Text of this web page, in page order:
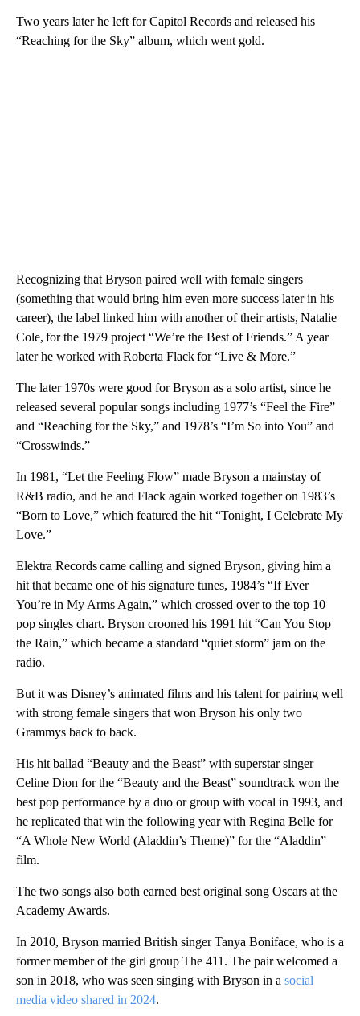
Two years later he left for Capitol Records and released his
“Reaching for the Sky” album, which went gold.
Recognizing that Bryson paired well with female singers
(something that would bring him even more success later in his
career), the label linked him with another of their artists, Natalie
Cole, for the 1979 project “We’re the Best of Friends.” A year
later he worked with Roberta Flack for “Live & More.”
The later 1970s were good for Bryson as a solo artist, since he
released several popular songs including 1977’s “Feel the Fire”
and “Reaching for the Sky,” and 1978’s “I’m So into You” and
“Crosswinds.”
In 1981, “Let the Feeling Flow” made Bryson a mainstay of
R&B radio, and he and Flack again worked together on 1983’s
“Born to Love,” which featured the hit “Tonight, I Celebrate My
Love.”
Elektra Records came calling and signed Bryson, giving him a
hit that became one of his signature tunes, 1984’s “If Ever
You’re in My Arms Again,” which crossed over to the top 10
pop singles chart. Bryson crooned his 1991 hit “Can You Stop
the Rain,” which became a standard “quiet storm” jam on the
radio.
But it was Disney’s animated films and his talent for pairing well
with strong female singers that won Bryson his only two
Grammys back to back.
His hit ballad “Beauty and the Beast” with superstar singer
Celine Dion for the “Beauty and the Beast” soundtrack won the
best pop performance by a duo or group with vocal in 1993, and
he replicated that win the following year with Regina Belle for
“A Whole New World (Aladdin’s Theme)” for the “Aladdin”
film.
The two songs also both earned best original song Oscars at the
Academy Awards.
In 2010, Bryson married British singer Tanya Boniface, who is a
former member of the girl group The 411. The pair welcomed a
son in 2018, who was seen singing with Bryson in a social
media video shared in 2024.